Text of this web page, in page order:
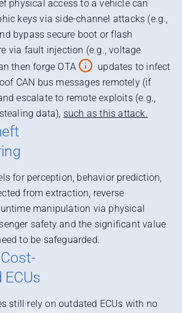
physical access to a vehicle can
keys via side-channel attacks (e.g.,
bypass secure boot or flash
via fault injection (e.g., voltage
then forge OTA
updates to infect
CAN bus messages remotely (if
escalate to remote exploits (e.g.,
data), such as this attack.
for perception, behavior prediction,
from extraction, reverse
manipulation via physical
safety and the significant value
to be safeguarded.
still rely on outdated ECUs with no